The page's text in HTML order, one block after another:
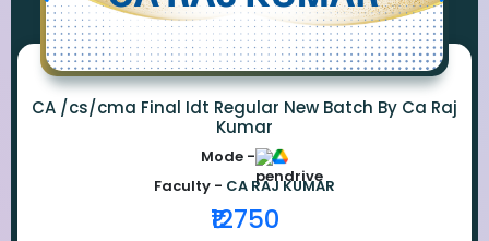
CA /cs/cma Final Idt Regular New Batch By Ca Raj
Kumar
Mode -
Faculty - CA RAJ KUMAR
₹12750